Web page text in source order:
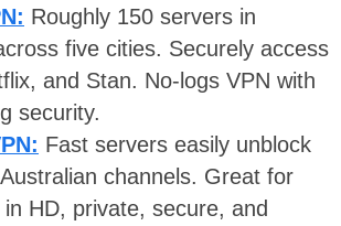
Roughly 150 servers in
five cities. Securely access
and Stan. No-logs VPN with
security.
Fast servers easily unblock
channels. Great for
HD, private, secure, and